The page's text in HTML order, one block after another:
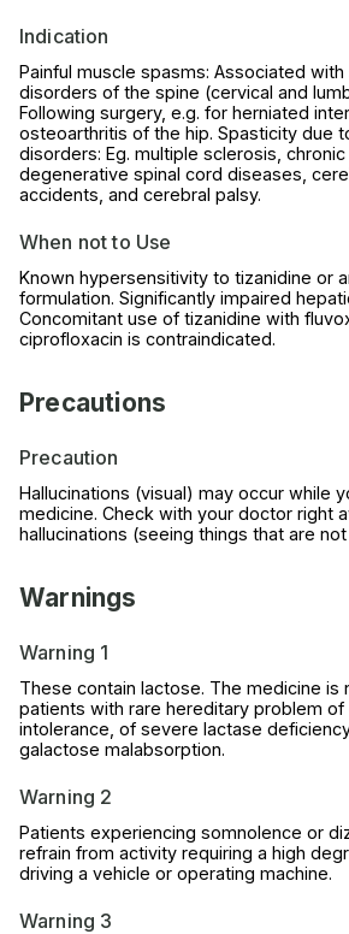
Indication
Painful muscle spasms: Associated
disorders of the spine (cervical and
Following surgery, e.g. for herniated
osteoarthritis of the hip. Spasticity due
disorders: Eg. multiple sclerosis, chronic
degenerative spinal cord diseases,
accidents, and cerebral palsy.
When not to Use
Known hypersensitivity to tizanidine or
formulation. Significantly impaired
Concomitant use of tizanidine with
ciprofloxacin is contraindicated.
Precautions
Precaution
Hallucinations (visual) may occur while
medicine. Check with your doctor right
hallucinations (seeing things that are
Warnings
Warning 1
These contain lactose. The medicine is
patients with rare hereditary problem of
intolerance, of severe lactase
galactose malabsorption.
Warning 2
Patients experiencing somnolence or
refrain from activity requiring a high
driving a vehicle or operating machine.
Warning 3